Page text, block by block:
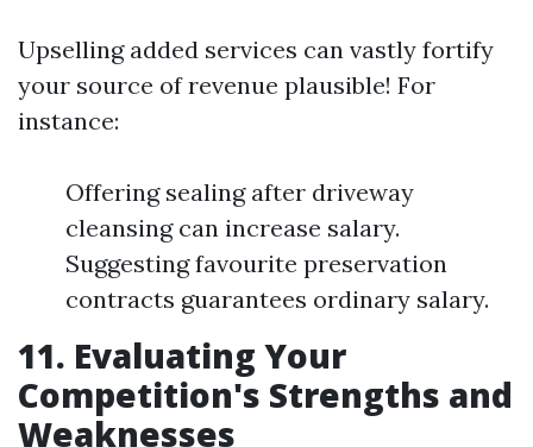
Upselling added services can vastly fortify
your source of revenue plausible! For
instance:
Offering sealing after driveway
cleansing can increase salary.
Suggesting favourite preservation
contracts guarantees ordinary salary.
11. Evaluating Your
Competition's Strengths and
Weaknesses